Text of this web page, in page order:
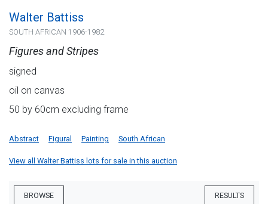
Walter Battiss
SOUTH AFRICAN 1906-1982
Figures and Stripes
signed
oil on canvas
50 by 60cm excluding frame
Abstract Figural Painting South African
View all Walter Battiss lots for sale in this auction
BROWSE RESULTS